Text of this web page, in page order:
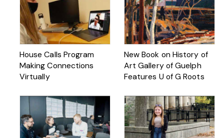
House Calls Program
Making Connections
Virtually
New Book on History of
Art Gallery of Guelph
Features U of G Roots